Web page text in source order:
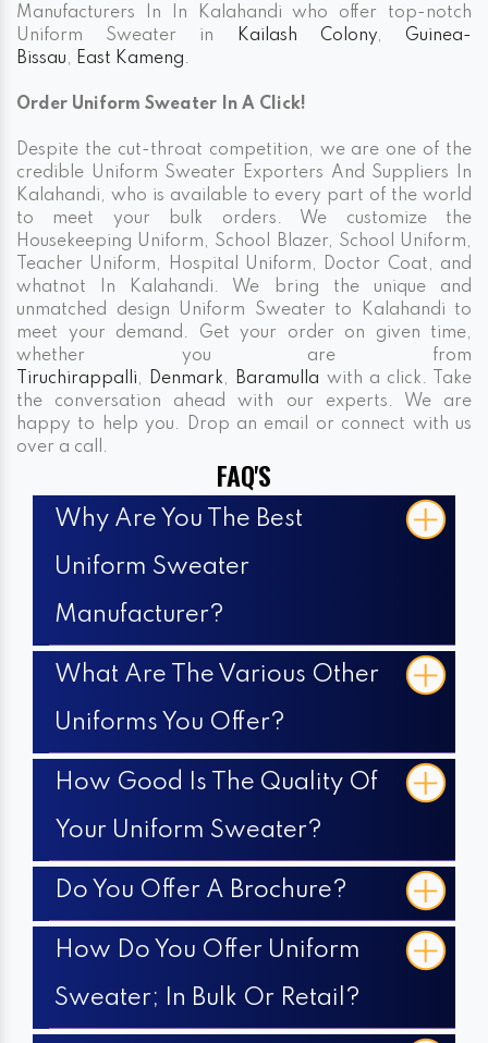
Manufacturers In In Kalahandi who offer top-notch
Uniform Sweater in
Kailash Colony,Guinea-
Bissau, East Kameng.
Order Uniform Sweater In A Click!
Despite the cut-throat competition, we are one of the
credible Uniform Sweater Exporters And Suppliers In
Kalahandi, who is available to every part of the world
to meet your bulk orders. We customize the
Housekeeping Uniform, School Blazer, School Uniform,
Teacher Uniform, Hospital Uniform, Doctor Coat, and
whatnot In Kalahandi. We bring the unique and
unmatched design Uniform Sweater to Kalahandi to
meet your demand. Get your order on given time,
whether you are from
Tiruchirappalli, Denmark, Baramulla with a click. Take
the conversation ahead with our experts. We are
happy to help you. Drop an email or connect with us
over a call.
FAQ'S
Why Are You The Best
Uniform Sweater
Manufacturer?
What Are The Various Other
Uniforms You Offer?
How Good Is The Quality Of
Your Uniform Sweater?
Do You Offer A Brochure?
How Do You Offer Uniform
Sweater; In Bulk Or Retail?